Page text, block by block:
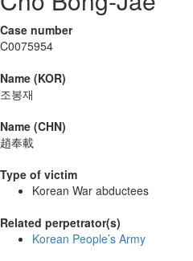
Case number
C0075954
Name (KOR)
조봉재
Name (CHN)
趙奉載
Type of victim
Korean War abductees
Related perpetrator(s)
Korean People’s Army